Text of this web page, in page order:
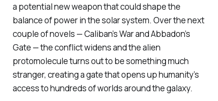
a potential new weapon that could shape the
balance of power in the solar system. Over the next
couple of novels —Caliban’s WarandAbbadon’s
Gate — the conflict widens and the alien
protomolecule turns out to be something much
stranger, creating a gate that opens up humanity’s
access to hundreds of worlds around the galaxy.